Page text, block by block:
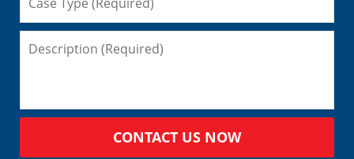
CONTACT US NOW